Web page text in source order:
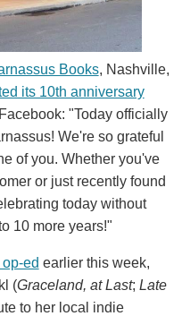
Books, Nashville,
its 10th anniversary
"Today officially
We're so grateful
of you. Whether you've
or just recently found
today without
10 more years!"
ed earlier this week,
(Graceland, at Last; Late
to her local indie